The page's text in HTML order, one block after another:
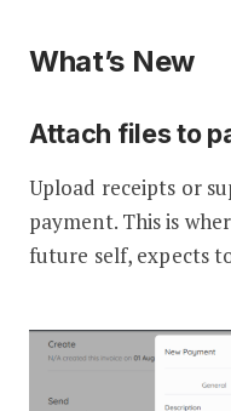
What’s New
Attach files to
Upload receipts or
payment. This is
future self, expects